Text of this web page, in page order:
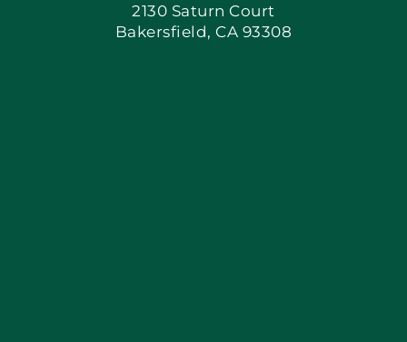
Apply Locally
2130 Saturn Court
Bakersfield, CA 93308